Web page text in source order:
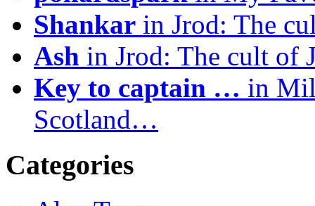
Shankar in Jrod: The
Ash in Jrod: The cult of
Key to captain … in
Scotland…
Categories